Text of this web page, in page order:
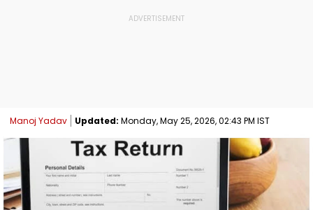
Manoj Yadav Updated: Monday, May 25, 2026, 02:43 PM IST